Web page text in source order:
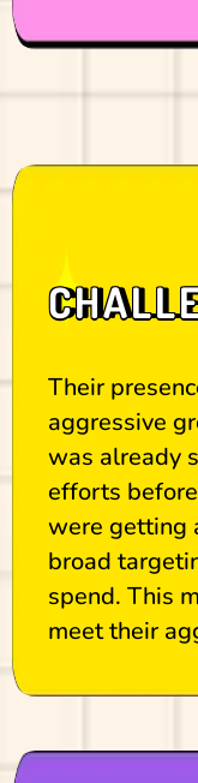
Their
aggressive
was already
efforts
were getting
broad
spend. This
meet their